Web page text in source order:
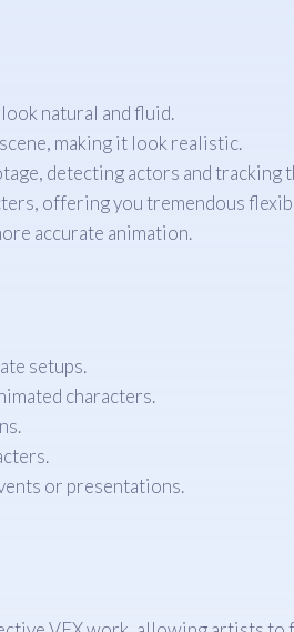
natural and fluid.
making it look realistic.
detecting actors and tracking
offering you tremendous
accurate animation.
setups.
characters.
or presentations.